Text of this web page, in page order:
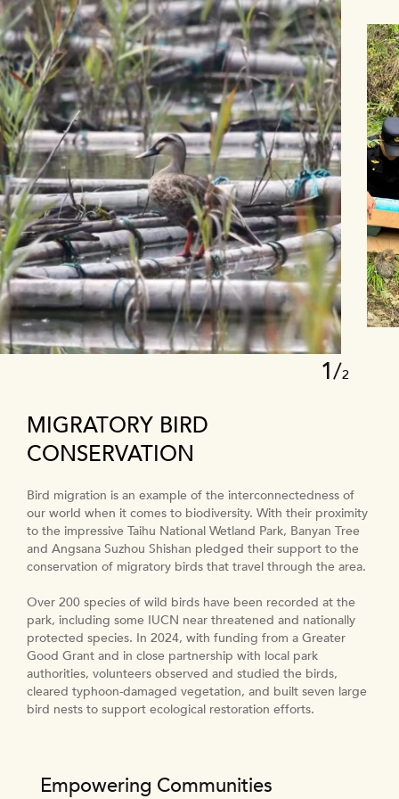
1
1/2
MIGRATORY BIRD
CONSERVATION
Bird migration is an example of the interconnectedness of
our world when it comes to biodiversity. With their proximity
to the impressive Taihu National Wetland Park, Banyan Tree
and Angsana Suzhou Shishan pledged their support to the
conservation of migratory birds that travel through the area.
Over 200 species of wild birds have been recorded at the
park, including some IUCN near threatened and nationally
protected species. In 2024, with funding from a Greater
Good Grant and in close partnership with local park
authorities, volunteers observed and studied the birds,
cleared typhoon-damaged vegetation, and built seven large
bird nests to support ecological restoration efforts.
Empowering Communities